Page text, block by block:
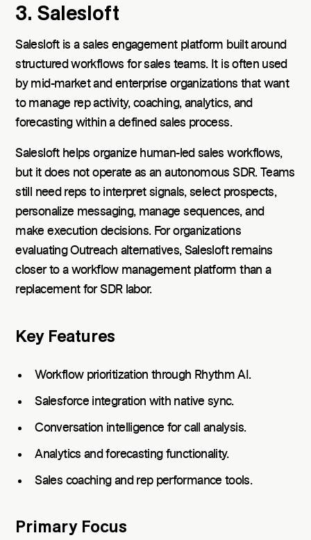
3. Salesloft
Salesloft is a sales engagement platform built around
structured workflows for sales teams. It is often used
by mid-market and enterprise organizations that want
to manage rep activity, coaching, analytics, and
forecasting within a defined sales process.
Salesloft helps organize human-led sales workflows,
but it does not operate as an autonomous SDR. Teams
still need reps to interpret signals, select prospects,
personalize messaging, manage sequences, and
make execution decisions. For organizations
evaluating Outreach alternatives, Salesloft remains
closer to a workflow management platform than a
replacement for SDR labor.
Key Features
Workflow prioritization through Rhythm AI.
Salesforce integration with native sync.
Conversation intelligence for call analysis.
Analytics and forecasting functionality.
Sales coaching and rep performance tools.
Primary Focus